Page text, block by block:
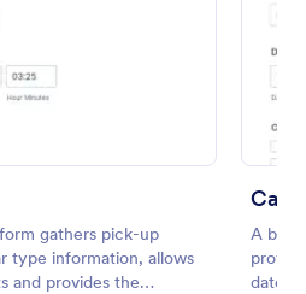
gathers pick-up
type information, allows
and provides the
Car
A
date